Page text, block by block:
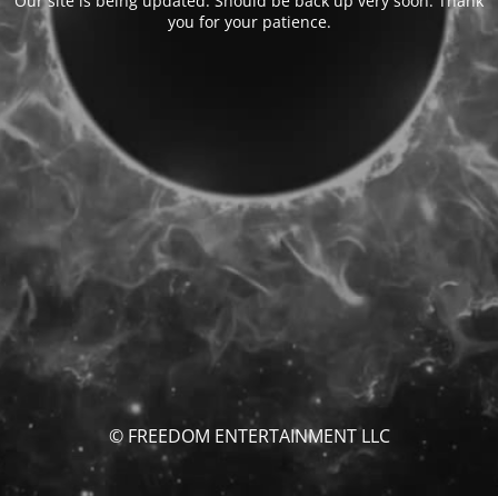
you for your patience.
© FREEDOM ENTERTAINMENT LLC